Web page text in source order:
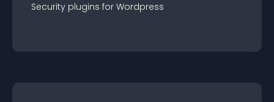
Security plugins for Wordpress